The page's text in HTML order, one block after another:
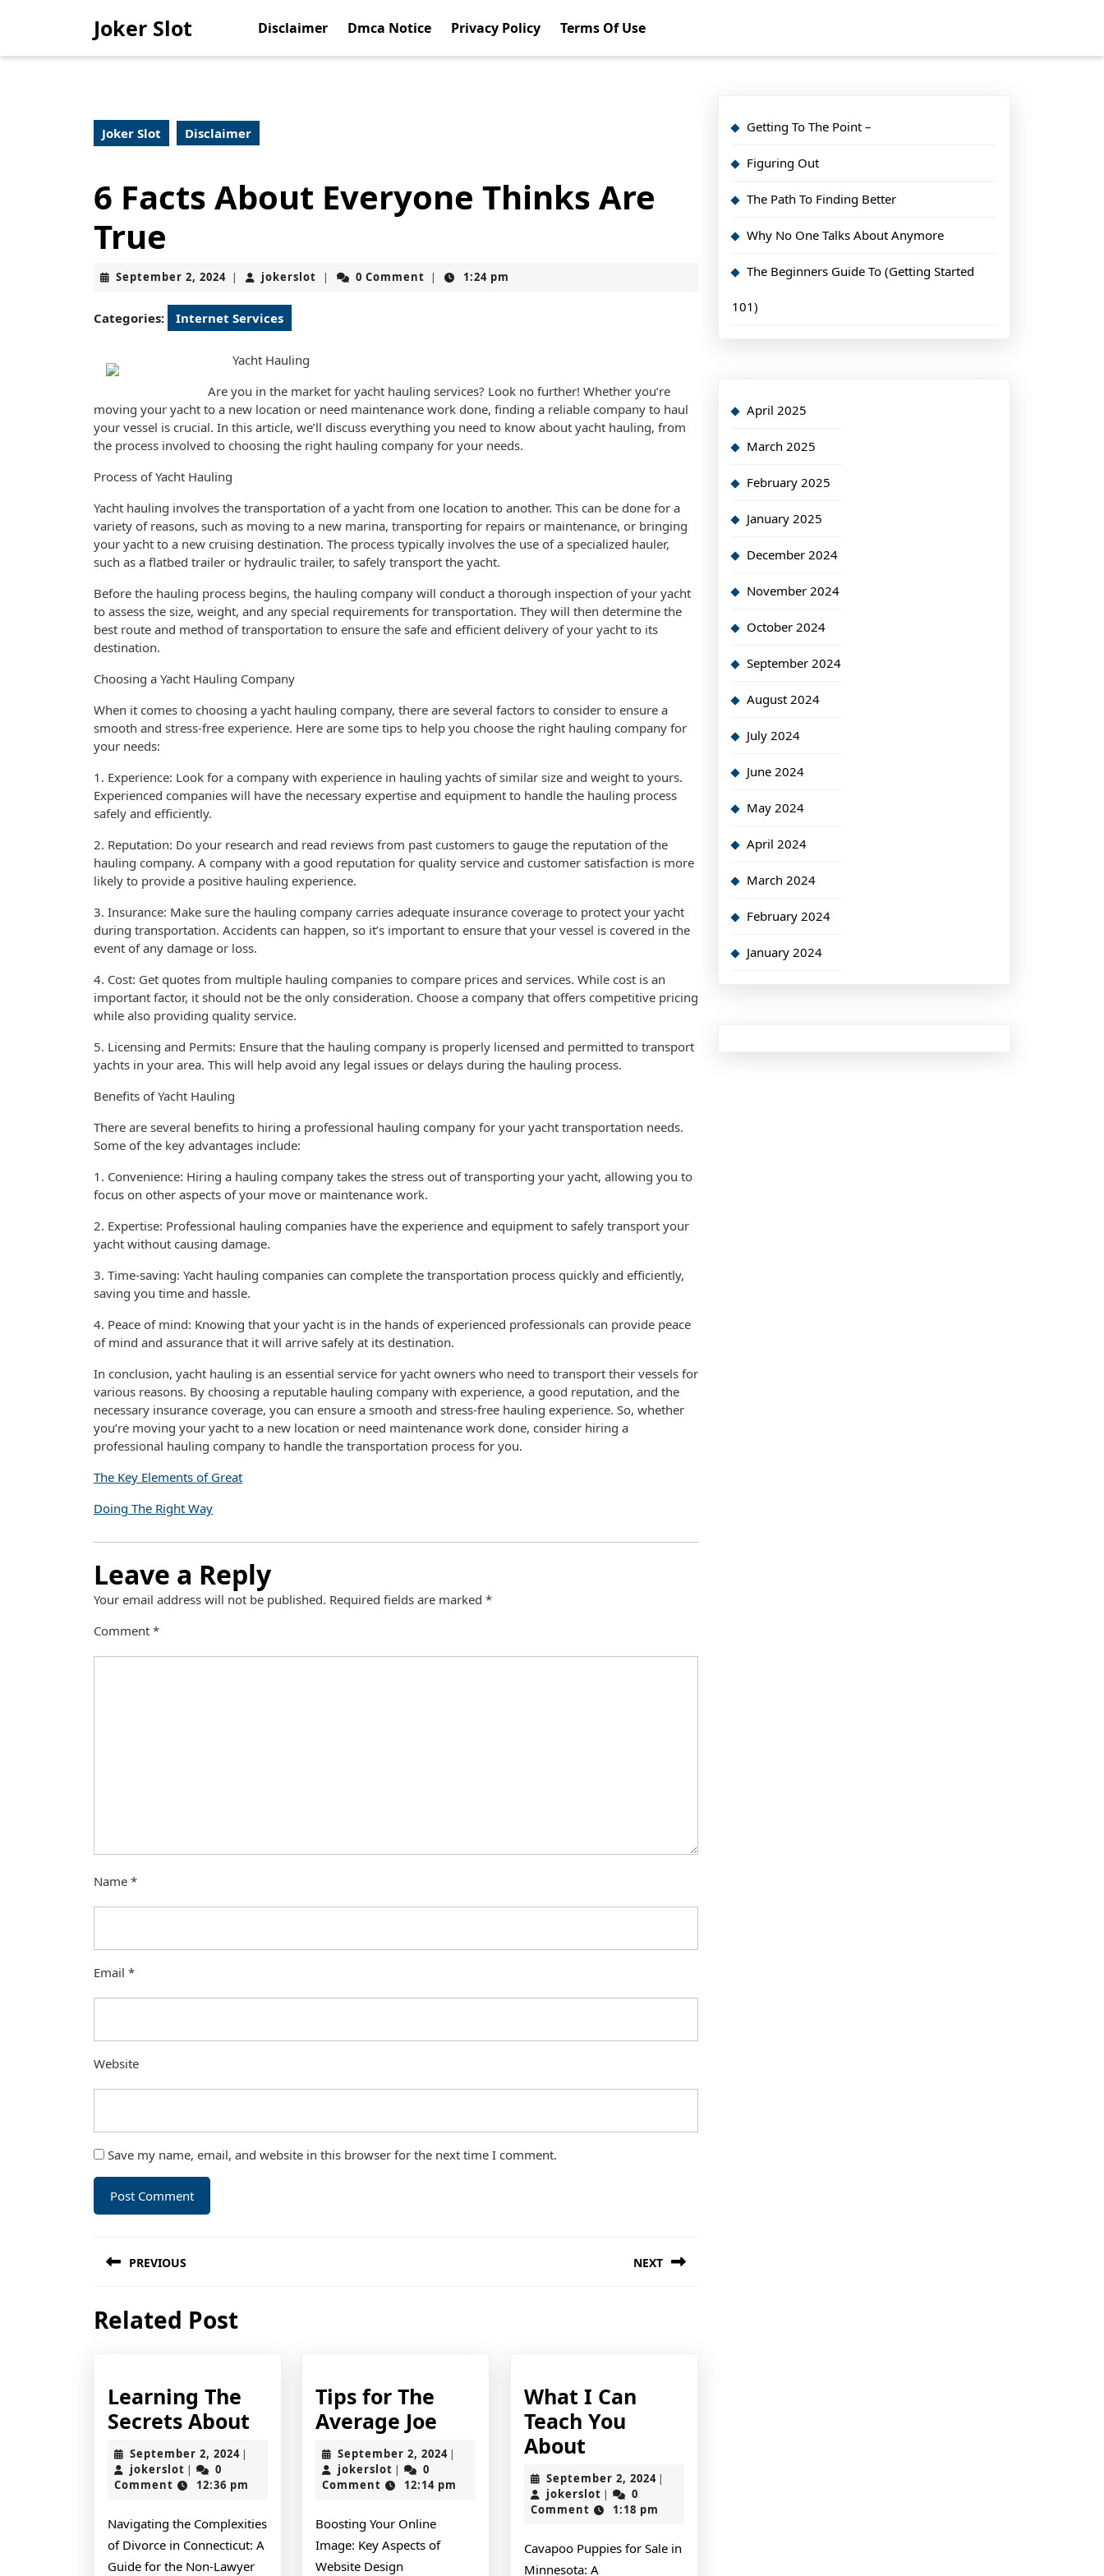
Joker Slot Disclaimer Dmca Notice Privacy Policy Terms Of Use
Joker Slot Disclaimer
6 Facts About Everyone Thinks Are
True
September 2, 2024September
2024
| jokerslot jokerslot
| 0 Comment | 1:24 pm
Categories: Internet Services
Yacht Hauling
Are you in the market for yacht hauling services? Look no further! Whether you’re
moving your yacht to a new location or need maintenance work done, finding a reliable company to haul
your vessel is crucial. In this article, we’ll discuss everything you need to know about yacht hauling, from
the process involved to choosing the right hauling company for your needs.
Process of Yacht Hauling
Yacht hauling involves the transportation of a yacht from one location to another. This can be done for a
variety of reasons, such as moving to a new marina, transporting for repairs or maintenance, or bringing
your yacht to a new cruising destination. The process typically involves the use of a specialized hauler,
such as a flatbed trailer or hydraulic trailer, to safely transport the yacht.
Before the hauling process begins, the hauling company will conduct a thorough inspection of your yacht
to assess the size, weight, and any special requirements for transportation. They will then determine the
best route and method of transportation to ensure the safe and efficient delivery of your yacht to its
destination.
Choosing a Yacht Hauling Company
When it comes to choosing a yacht hauling company, there are several factors to consider to ensure a
smooth and stress-free experience. Here are some tips to help you choose the right hauling company for
your needs:
1. Experience: Look for a company with experience in hauling yachts of similar size and weight to yours.
Experienced companies will have the necessary expertise and equipment to handle the hauling process
safely and efficiently.
2. Reputation: Do your research and read reviews from past customers to gauge the reputation of the
hauling company. A company with a good reputation for quality service and customer satisfaction is more
likely to provide a positive hauling experience.
3. Insurance: Make sure the hauling company carries adequate insurance coverage to protect your yacht
during transportation. Accidents can happen, so it’s important to ensure that your vessel is covered in the
event of any damage or loss.
4. Cost: Get quotes from multiple hauling companies to compare prices and services. While cost is an
important factor, it should not be the only consideration. Choose a company that offers competitive pricing
while also providing quality service.
5. Licensing and Permits: Ensure that the hauling company is properly licensed and permitted to transport
yachts in your area. This will help avoid any legal issues or delays during the hauling process.
Benefits of Yacht Hauling
There are several benefits to hiring a professional hauling company for your yacht transportation needs.
Some of the key advantages include:
1. Convenience: Hiring a hauling company takes the stress out of transporting your yacht, allowing you to
focus on other aspects of your move or maintenance work.
2. Expertise: Professional hauling companies have the experience and equipment to safely transport your
yacht without causing damage.
3. Time-saving: Yacht hauling companies can complete the transportation process quickly and efficiently,
saving you time and hassle.
4. Peace of mind: Knowing that your yacht is in the hands of experienced professionals can provide peace
of mind and assurance that it will arrive safely at its destination.
In conclusion, yacht hauling is an essential service for yacht owners who need to transport their vessels for
various reasons. By choosing a reputable hauling company with experience, a good reputation, and the
necessary insurance coverage, you can ensure a smooth and stress-free hauling experience. So, whether
you’re moving your yacht to a new location or need maintenance work done, consider hiring a
professional hauling company to handle the transportation process for you.
The Key Elements of Great
Doing The Right Way
Leave a Reply
Your email address will not be published. Required fields are marked *
Comment *
Name *
Email *
Website
Save my name, email, and website in this browser for the next time I comment.
navigation
PREVIOUS
post:
NEXT
Related Post
Learning The
Secrets About Learning
Secrets
September 2, 2024September
2024
|
jokerslot jokerslot
|
0
Comment
12:36 pm
Navigating the Complexities
of Divorce in Connecticut: A
Guide for the Non-Lawyer
Tips for The
Average Joe
for
The
Average
September 2, 2024September
2024
|
jokerslot jokerslot
|
0
Comment
12:14 pm
Boosting Your Online
Image: Key Aspects of
Website Design
What I Can
Teach You
AboutWhat
I
Can
Teach
You
About
September 2, 2024September
2024
|
jokerslotjokerslot
|
0
Comment
1:18 pm
Cavapoo Puppies for Sale in
Minnesota: A
Getting To The Point –
Figuring Out
The Path To Finding Better
Why No One Talks About Anymore
The Beginners Guide To (Getting Started
101)
April 2025
March 2025
February 2025
January 2025
December 2024
November 2024
October 2024
September 2024
August 2024
July 2024
June 2024
May 2024
April 2024
March 2024
February 2024
January 2024